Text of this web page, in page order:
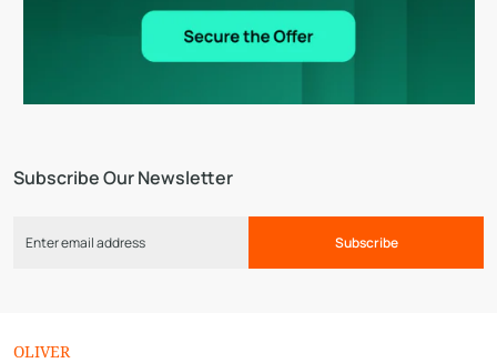
Subscribe Our Newsletter
Subscribe
OLIVER